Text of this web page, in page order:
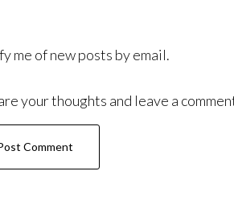
me of new posts by email.
your thoughts and leave a